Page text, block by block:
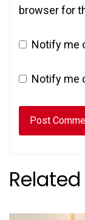
browser for
Notify me
Notify me